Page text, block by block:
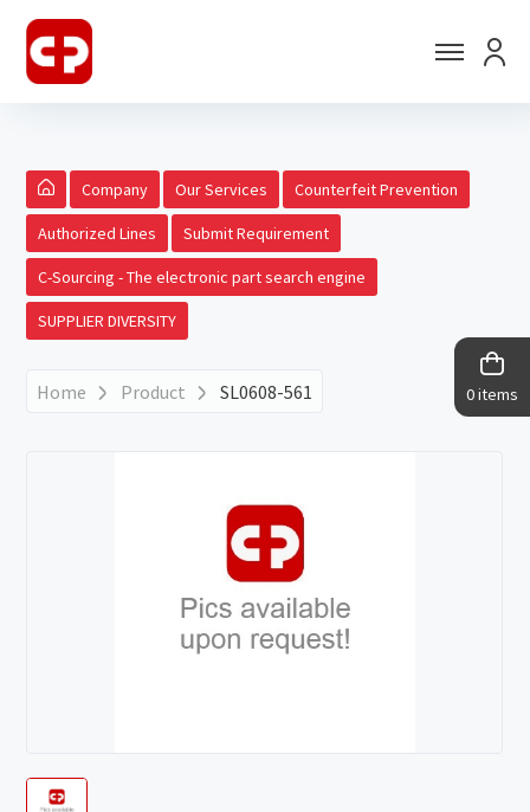
0 items
Company Our Services Counterfeit Prevention
Authorized Lines Submit Requirement
C-Sourcing - The electronic part search engine
SUPPLIER DIVERSITY
Home Product SL0608-561